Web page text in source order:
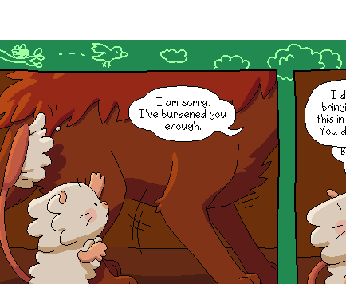
Hihi! If you want to open the
window again, you can refresh or
go to a different page to get it